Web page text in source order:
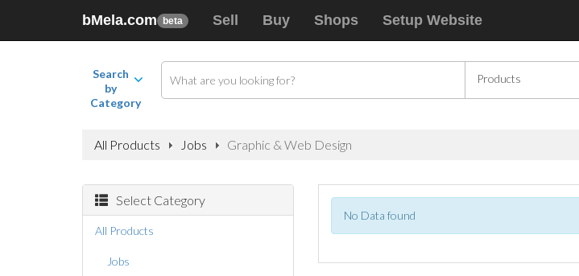
bMela.com beta Sell Buy Shops Setup Website
Search
by
Category
All Products Jobs Graphic & Web Design
Select Category
All Products
Jobs
No Data found